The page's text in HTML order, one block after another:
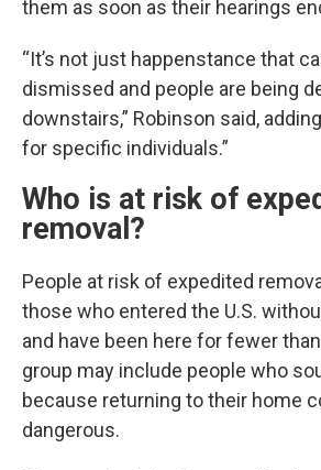
them as soon as their hearings
“It’s not just happenstance that
dismissed and people are being
downstairs,” Robinson said,
for specific individuals.”
Who is at risk of
removal?
People at risk of expedited
those who entered the U.S.
and have been here for fewer
group may include people who
because returning to their home
dangerous.